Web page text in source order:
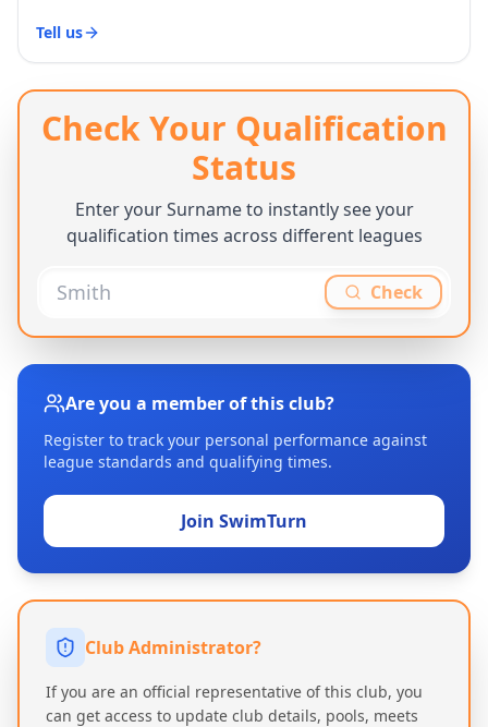
Tell us
Check Your Qualification
Status
Enter your Surname to instantly see your
qualification times across different leagues
Check
Are you a member of this club?
Register to track your personal performance against
league standards and qualifying times.
Join SwimTurn
Club Administrator?
If you are an official representative of this club, you
can get access to update club details, pools, meets